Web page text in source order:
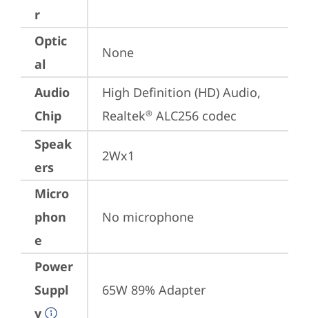
r
Optic
al
None
Audio
Chip
High Definition (HD) Audio,
Realtek® ALC256 codec
Speak
ers
2Wx1
Micro
phon
e
No microphone
Power
Suppl
y
65W 89% Adapter